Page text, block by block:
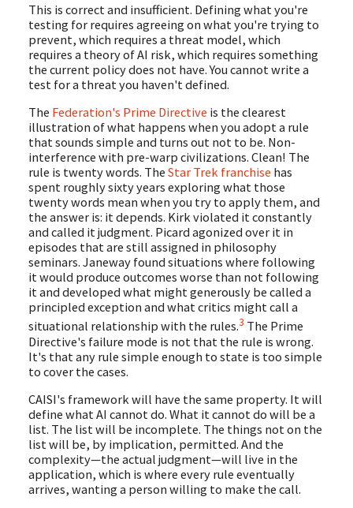
This is correct and insufficient. Defining what you're
testing for requires agreeing on what you're trying to
prevent, which requires a threat model, which
requires a theory of AI risk, which requires something
the current policy does not have. You cannot write a
test for a threat you haven't defined.
The Federation's Prime Directive is the clearest
illustration of what happens when you adopt a rule
that sounds simple and turns out not to be. Non-
interference with pre-warp civilizations. Clean! The
rule is twenty words. The Star Trek franchise has
spent roughly sixty years exploring what those
twenty words mean when you try to apply them, and
the answer is: it depends. Kirk violated it constantly
and called it judgment. Picard agonized over it in
episodes that are still assigned in philosophy
seminars. Janeway found situations where following
it would produce outcomes worse than not following
it and developed what might generously be called a
principled exception and what critics might call a
situational relationship with the rules.3 The Prime
Directive's failure mode is not that the rule is wrong.
It's that any rule simple enough to state is too simple
to cover the cases.
CAISI's framework will have the same property. It will
define what AI cannot do. What it cannot do will be a
list. The list will be incomplete. The things not on the
list will be, by implication, permitted. And the
complexity—the actual judgment—will live in the
application, which is where every rule eventually
arrives, wanting a person willing to make the call.